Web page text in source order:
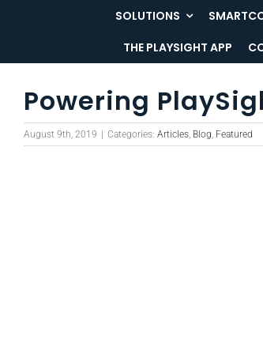
SOLUTIONS
THE PLAYSIGHT APP
Powering
August 9th, 2019 Categories: Articles, Blog, Featured